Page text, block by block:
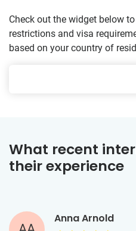
Check out the widget below
restrictions and visa
based on your country of
What recent
their experience
Anna Arnold